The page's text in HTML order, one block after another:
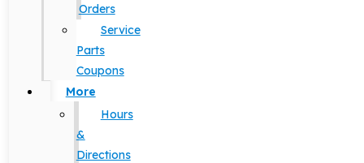
Orders
Service
Parts
Coupons
More
Hours
&
Directions